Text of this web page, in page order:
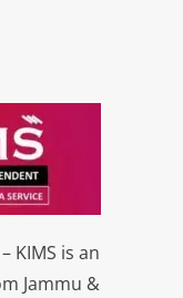
KIMS is an
Jammu &